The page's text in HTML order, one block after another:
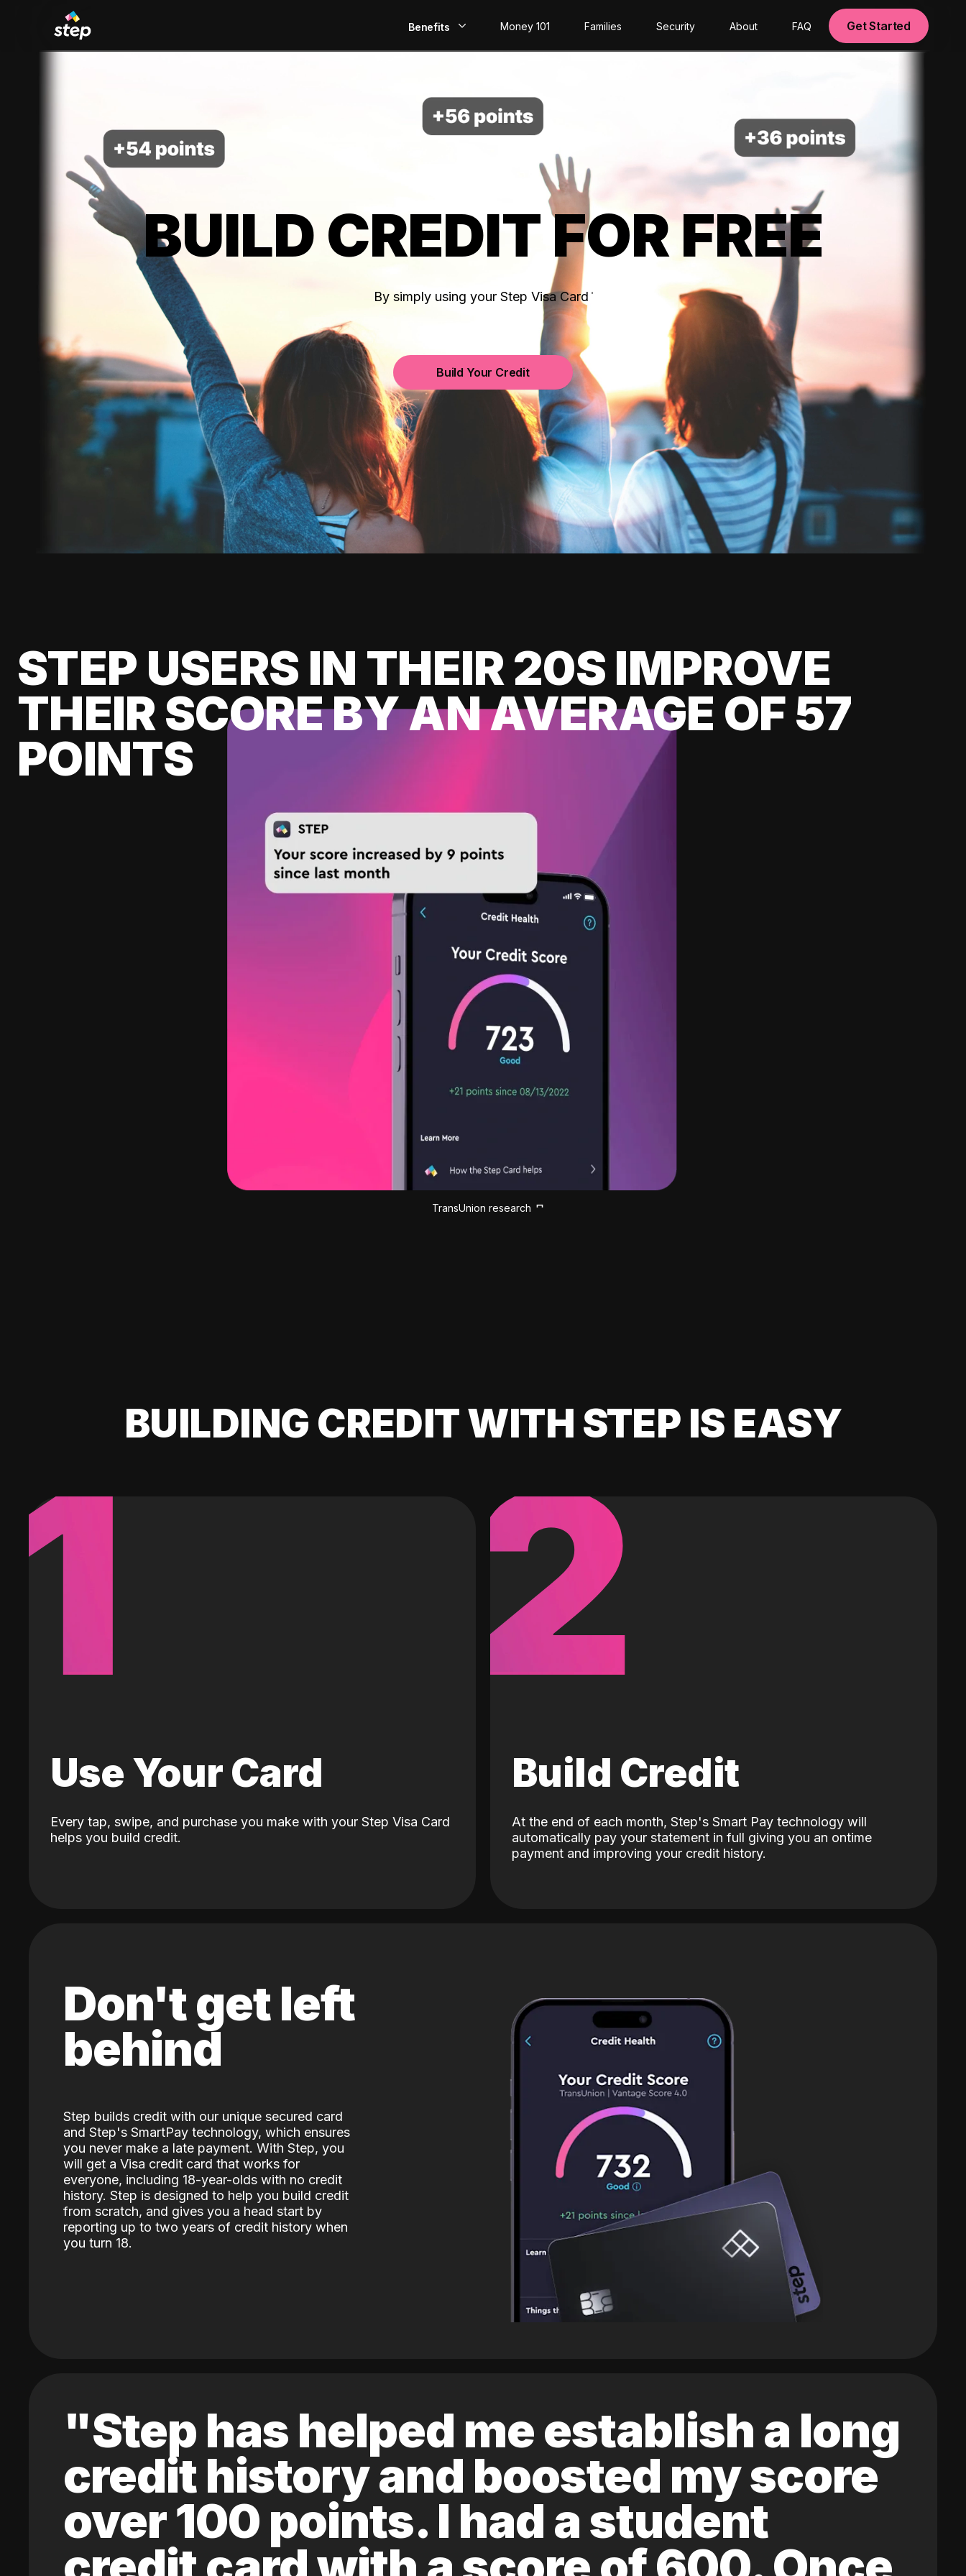
Benefits
Build Credit
Save
Invest
Money 101 Families Security About FAQ Get Started
BUILD CREDIT FOR FREE
By simply using your Step Visa Card
Build Your Credit
STEP USERS IN THEIR 20S IMPROVE
THEIR SCORE BY AN AVERAGE OF 57
POINTS
TransUnion research
BUILDING CREDIT WITH STEP IS EASY
1
Use Your Card
Every tap, swipe, and purchase you make with your Step Visa Card
helps you build credit.
2
Build Credit
At the end of each month, Step's Smart Pay technology will
automatically pay your statement in full giving you an ontime
payment and improving your credit history.
Don't get left
behind
Step builds credit with our unique secured card
and Step's SmartPay technology, which ensures
you never make a late payment. With Step, you
will get a Visa credit card that works for
everyone, including 18-year-olds with no credit
history. Step is designed to help you build credit
from scratch, and gives you a head start by
reporting up to two years of credit history when
you turn 18.
"Step has helped me establish a long
credit history and boosted my score
over 100 points. I had a student